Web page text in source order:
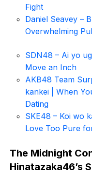
Fight
Daniel Seavey –
Overwhelming
SDN48 – Ai yo
Move an Inch
AKB48 Team
kankei | When
Dating
SKE48 – Koi wo
Love Too Pure
The Midnight
Hinatazaka46’s